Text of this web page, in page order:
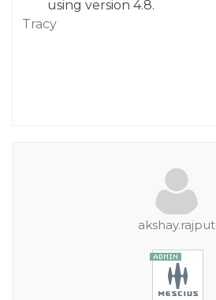
using version 4.8.
Tracy
akshay.rajput